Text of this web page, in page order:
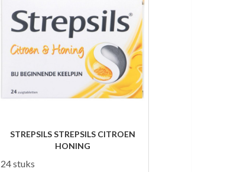
STREPSILS STREPSILS CITROEN
HONING
24 stuks